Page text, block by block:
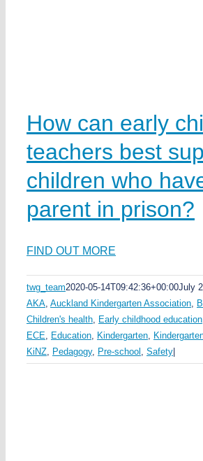
How can early
teachers best
children who
parent in prison?
FIND OUT MORE
twg_team2020-05-14T09:42:36+00:00July
AKA, Auckland Kindergarten Association,
Children's health, Early childhood education
ECE, Education, Kindergarten,
KiNZ, Pedagogy, Pre-school , Safety